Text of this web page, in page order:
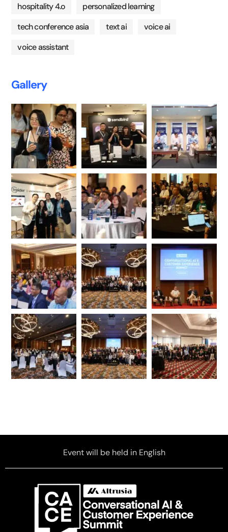
hospitality 4.o
personalized learning
tech conference asia
text ai
voice ai
voice assistant
Gallery
Event will be held in English